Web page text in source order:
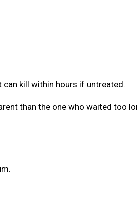
can kill within hours if untreated.
than the one who waited too